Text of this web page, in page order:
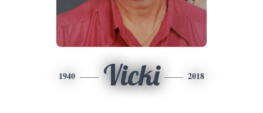
1940 Vicki 2018